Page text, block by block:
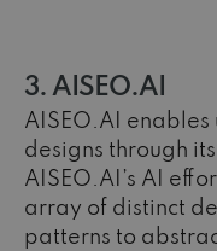
3. AISEO.AI
AISEO.AI enables
designs through
AISEO.AI’s AI
array of distinct
patterns to